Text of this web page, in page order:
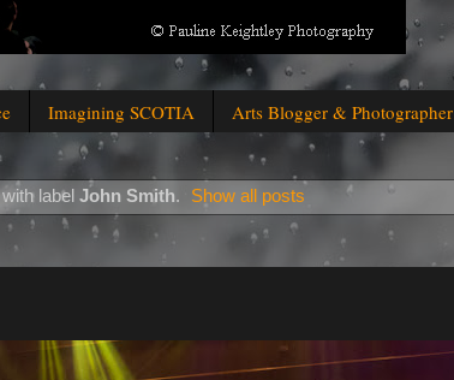
Imagining SCOTIA Arts Blogger & Photographer
label John Smith. Show all posts